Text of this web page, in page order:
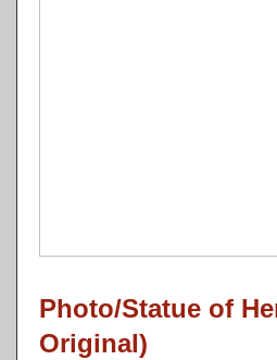
Photo/Statue of
Original)